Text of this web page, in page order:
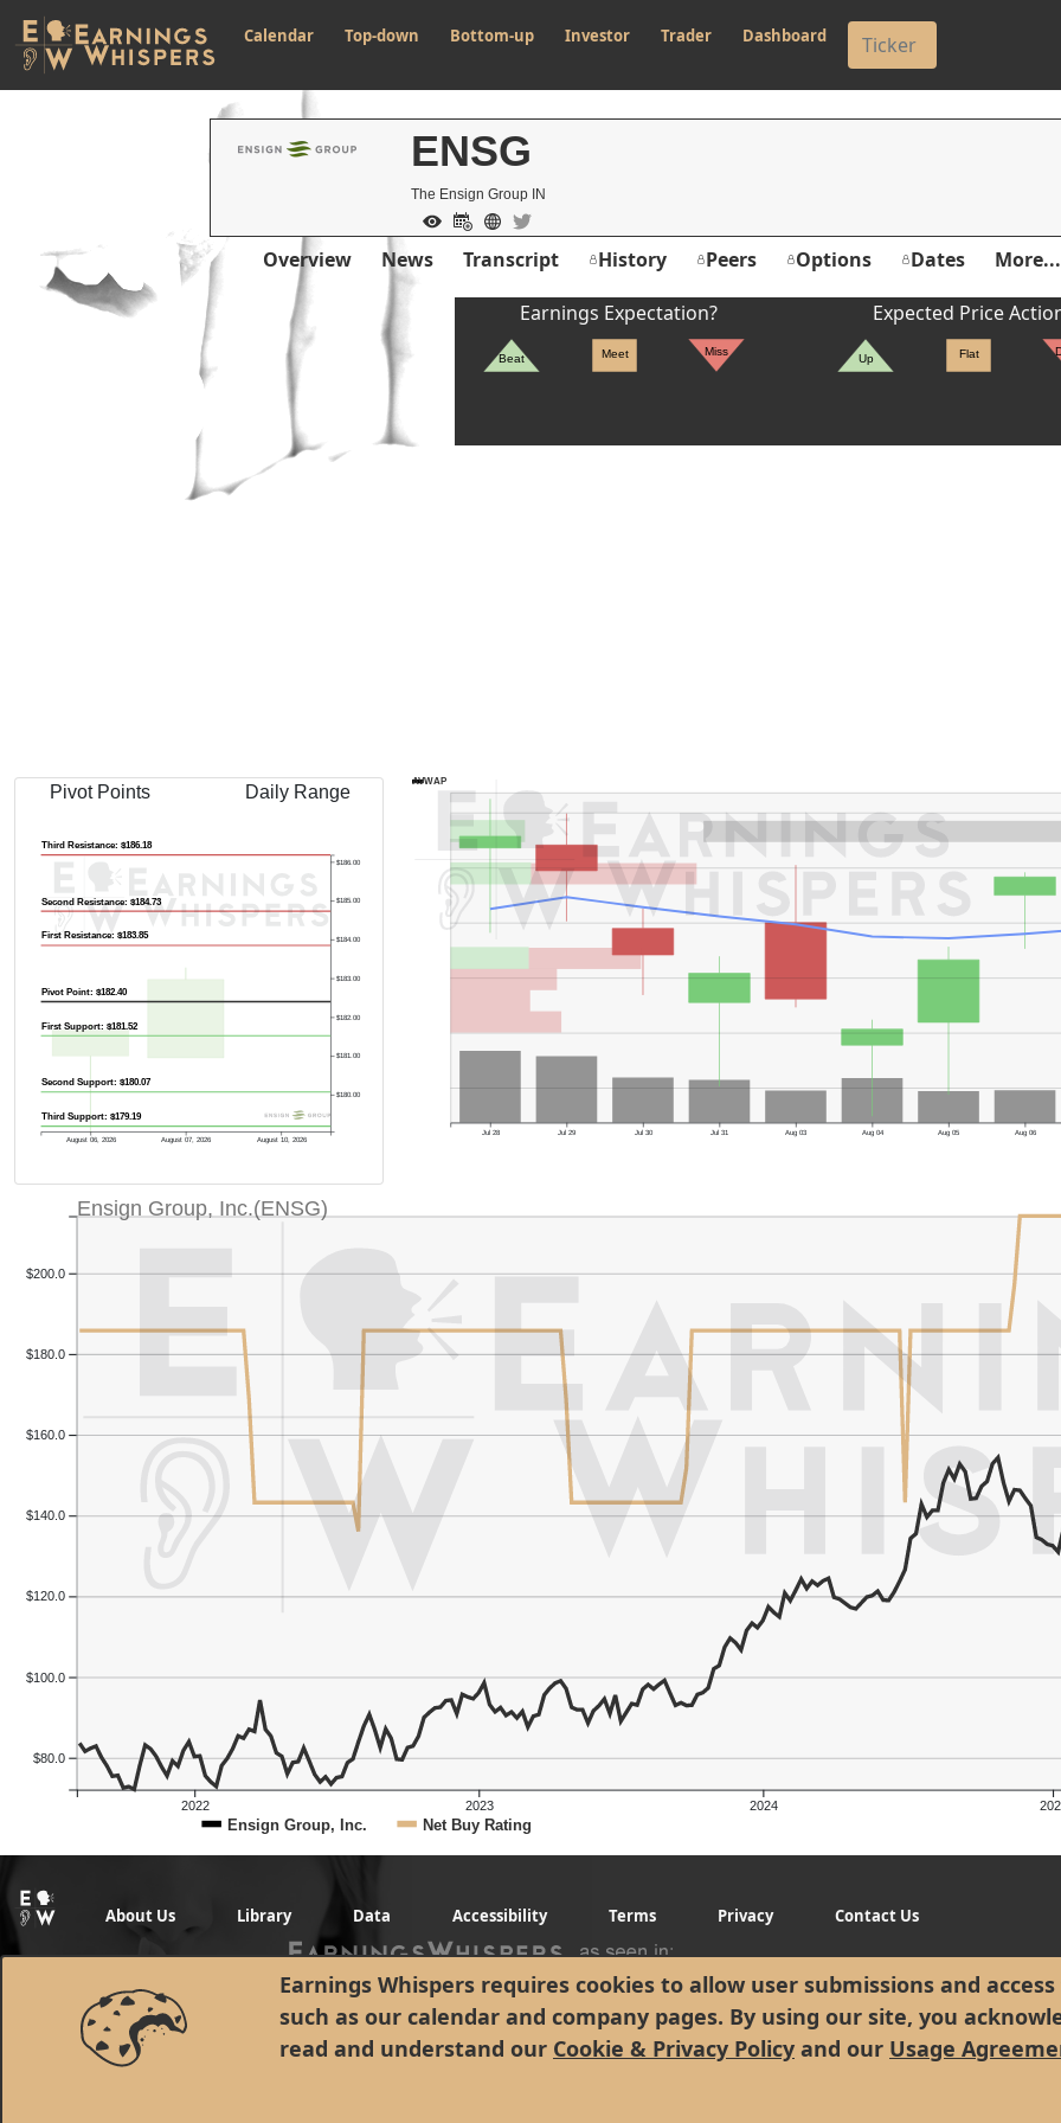
Calendar Top-down Bottom-up Investor Trader Dashboard
Earnings Whispers requires cookies to allow user submissions and
such as our calendar and company pages. By using our site, you
read and understand our Cookie & Privacy Policy and our Usage
ENSG
The Ensign Group IN
Overview News Transcript History Peers Options Dates More...
Earnings Expectation?
Beat Meet Miss
Expected Price
Up Flat
Pivot Points Daily Range
August 06, 2026 August 07, 2026 August 10, 2026
$180.00
$181.00
$182.00
$183.00
$184.00
$185.00
$186.00
Pivot Point: $182.40
First Resistance: $183.85
Second Resistance: $184.73
Third Resistance: $186.18
First Support: $181.52
Second Support: $180.07
Third Support: $179.19
Jul 28 Jul 29 Jul 30 Jul 31 Aug 03 Aug 04 Aug 05 Aug 06
AVWAP
2022 2023 2024
$80.0
$100.0
$120.0
$140.0
$160.0
$180.0
$200.0
Ensign Group, Inc.(ENSG)
Ensign Group, Inc. Net Buy Rating
About Us Library Data Accessibility Terms Privacy Contact Us